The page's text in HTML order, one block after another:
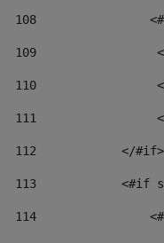
108
109
110
111
112
            </#if>
113
<#if
114